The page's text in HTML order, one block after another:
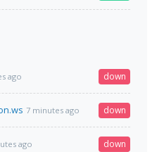
ago down
7 minutes ago down
ago down